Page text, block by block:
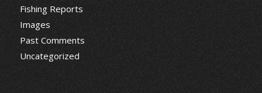
Fishing Reports
Images
Past Comments
Uncategorized